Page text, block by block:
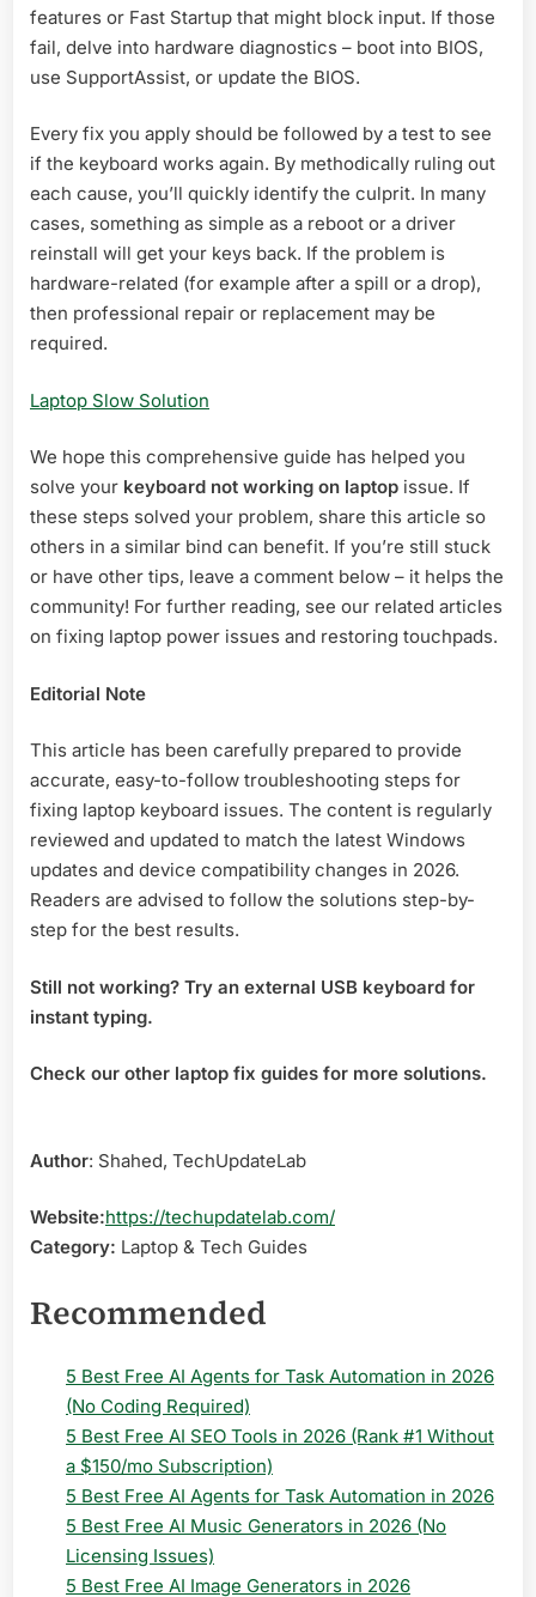
features or Fast Startup that might block input. If those
fail, delve into hardware diagnostics – boot into BIOS,
use SupportAssist, or update the BIOS.
Every fix you apply should be followed by a test to see
if the keyboard works again. By methodically ruling out
each cause, you’ll quickly identify the culprit. In many
cases, something as simple as a reboot or a driver
reinstall will get your keys back. If the problem is
hardware-related (for example after a spill or a drop),
then professional repair or replacement may be
required.
Laptop Slow Solution
We hope this comprehensive guide has helped you
solve your keyboard not working on laptop issue. If
these steps solved your problem, share this article so
others in a similar bind can benefit. If you’re still stuck
or have other tips, leave a comment below – it helps the
community! For further reading, see our related articles
on fixing laptop power issues and restoring touchpads.
Editorial Note
This article has been carefully prepared to provide
accurate, easy-to-follow troubleshooting steps for
fixing laptop keyboard issues. The content is regularly
reviewed and updated to match the latest Windows
updates and device compatibility changes in 2026.
Readers are advised to follow the solutions step-by-
step for the best results.
Still not working? Try an external USB keyboard for
instant typing.
Check our other laptop fix guides for more solutions.
Author: Shahed, TechUpdateLab
Website:https://techupdatelab.com/
Category: Laptop & Tech Guides
Recommended
5 Best Free AI Agents for Task Automation in 2026
(No Coding Required)
5 Best Free AI SEO Tools in 2026 (Rank #1 Without
a $150/mo Subscription)
5 Best Free AI Agents for Task Automation in 2026
5 Best Free AI Music Generators in 2026 (No
Licensing Issues)
5 Best Free AI Image Generators in 2026